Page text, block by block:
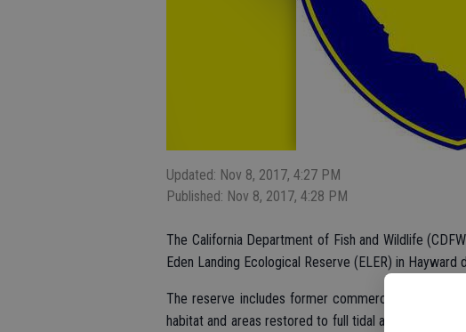
Updated: Nov 8, 2017, 4:27 PM
Published: Nov 8, 2017, 4:28 PM
The California Department of Fish and Wildlife
Eden Landing Ecological Reserve (ELER) in Hayward
The reserve includes former commercial salt ponds
habitat and areas restored to full tidal action.